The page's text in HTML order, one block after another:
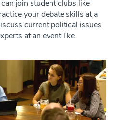
join student clubs like
your debate skills at a
current political issues
at an event like